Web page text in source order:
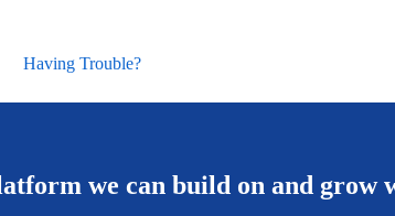
Having Trouble?
we can build on and grow